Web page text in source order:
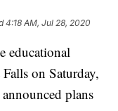
4:18 AM, Jul 28, 2020
on Saturday,
plans